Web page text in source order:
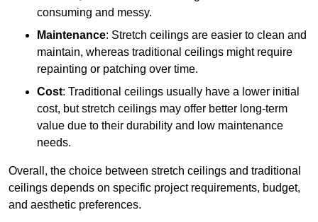
consuming and messy.
Maintenance: Stretch ceilings are easier to clean and
maintain, whereas traditional ceilings might require
repainting or patching over time.
Cost: Traditional ceilings usually have a lower initial
cost, but stretch ceilings may offer better long-term
value due to their durability and low maintenance
needs.
Overall, the choice between stretch ceilings and traditional
ceilings depends on specific project requirements, budget,
and aesthetic preferences.